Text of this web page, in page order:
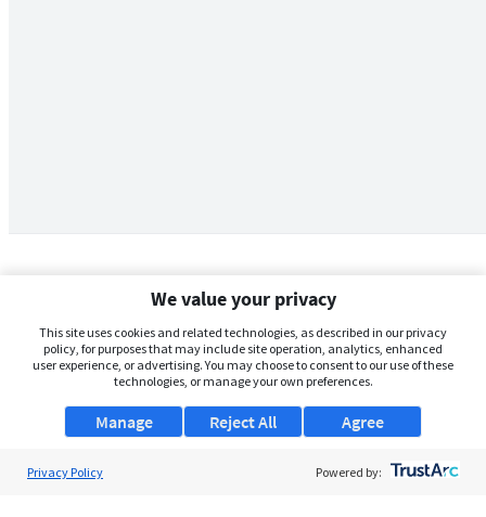
We value your privacy
This site uses cookies and related technologies, as described in our privacy
policy, for purposes that may include site operation, analytics, enhanced
user experience, or advertising. You may choose to consent to our use of these
technologies, or manage your own preferences.
Manage Agree
Reject All
Privacy Policy Powered by: